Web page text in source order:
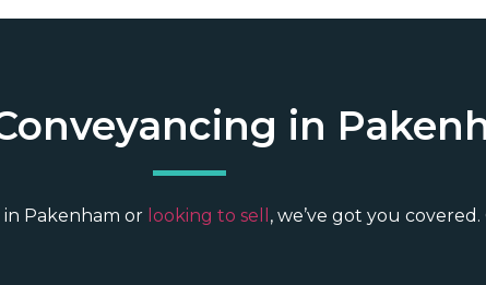
in
in Pakenham or looking to sell , we’ve got you